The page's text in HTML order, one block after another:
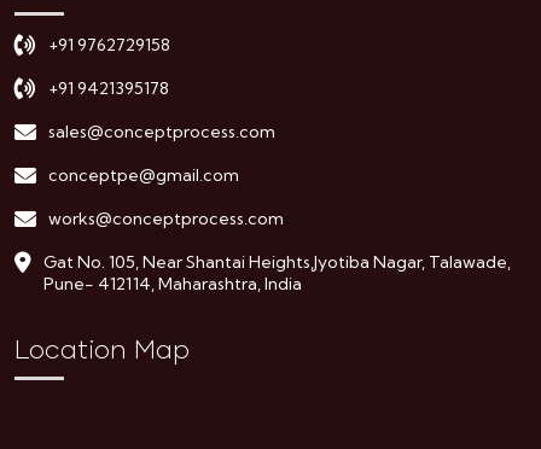
+91 9762729158
+91 9421395178
sales@conceptprocess.com
conceptpe@gmail.com
works@conceptprocess.com
Gat No. 105, Near Shantai Heights,Jyotiba Nagar, Talawade,
Pune- 412114, Maharashtra, India
Location Map